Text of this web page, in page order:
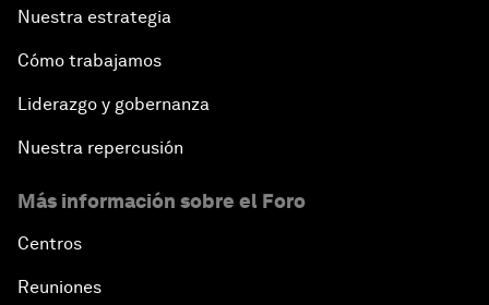
Nuestra estrategia
Cómo trabajamos
Liderazgo y gobernanza
Nuestra repercusión
Más información sobre el Foro
Centros
Reuniones